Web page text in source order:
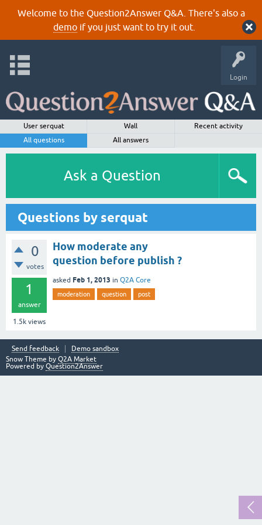
Welcome to the Question2Answer Q&A. There's also a
demoif you just want to try it out.
Login
User serquat Wall
Recent activity
All questions
All answers
Ask a Question
Questions by serquat
0
votes
1
answer
1.5k views
How moderate any
question before publish ?
asked Feb 1, 2013 in Q2A Core
moderation question post
Send feedback
Demo sandbox
Snow Theme by Q2A Market
Powered by Question2Answer